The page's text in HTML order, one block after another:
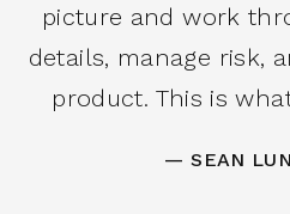
picture and work
details, manage risk,
product. This is
— SEAN